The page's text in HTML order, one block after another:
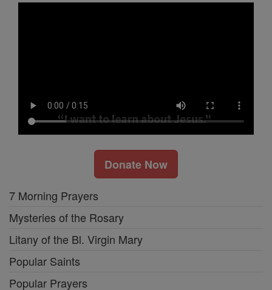
Donate Now
7 Morning Prayers
Mysteries of the Rosary
Litany of the Bl. Virgin Mary
Popular Saints
Popular Prayers